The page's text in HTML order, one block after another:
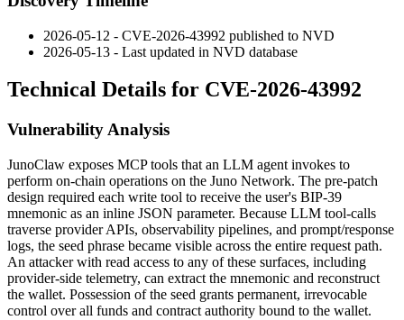
2026-05-12 - CVE-2026-43992 published to NVD
2026-05-13 - Last updated in NVD database
Technical Details for CVE-2026-43992
Vulnerability Analysis
JunoClaw exposes MCP tools that an LLM agent invokes to
perform on-chain operations on the Juno Network. The pre-patch
design required each write tool to receive the user's BIP-39
mnemonic as an inline JSON parameter. Because LLM tool-calls
traverse provider APIs, observability pipelines, and prompt/response
logs, the seed phrase became visible across the entire request path.
An attacker with read access to any of these surfaces, including
provider-side telemetry, can extract the mnemonic and reconstruct
the wallet. Possession of the seed grants permanent, irrevocable
control over all funds and contract authority bound to the wallet.